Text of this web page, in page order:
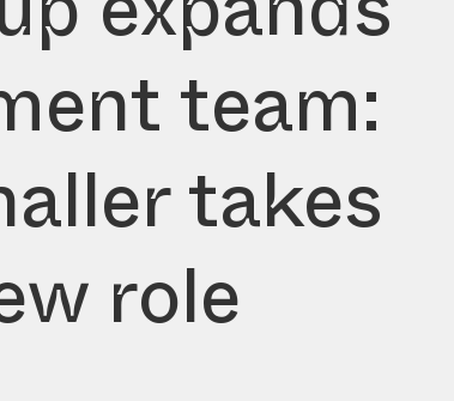
team:
takes
role